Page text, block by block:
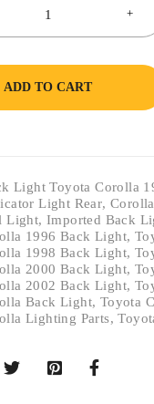
ADD TO CART
Light Toyota Corolla
Light Rear,
Light,Imported Back
1996 Back Light,
1998 Back Light,
2000 Back Light,
2002 Back Light,
Back Light, Toyota
Lighting Parts,